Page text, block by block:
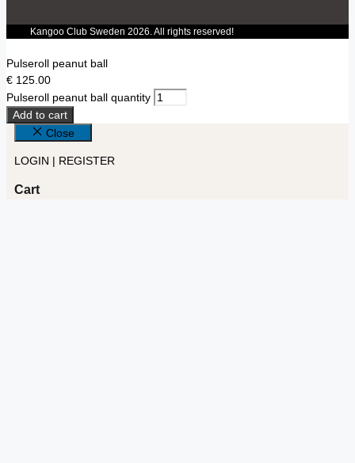
Kangoo Club Sweden 2026. All rights reserved!
Pulseroll peanut ball
€ 125.00
Pulseroll peanut ball quantity
Add to cart
Close
LOGIN | REGISTER
Cart